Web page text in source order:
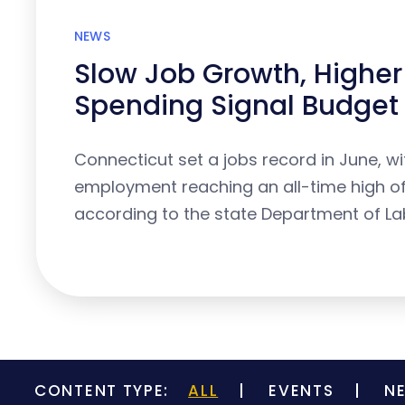
NEWS
Slow Job Growth, Higher
Spending Signal Budget
Connecticut set a jobs record in June,
employment reaching an all-time high of
according to the state Department of
CONTENT TYPE: ALL EVENTS